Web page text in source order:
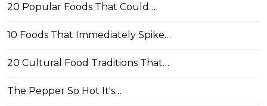
20 Popular Foods That Could…
10 Foods That Immediately Spike…
20 Cultural Food Traditions That…
The Pepper So Hot It's…